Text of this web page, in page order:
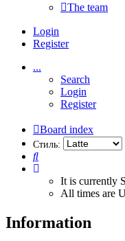
The team
Login
Register
...
Search
Login
Register
Board index
Стиль:
Search
It is currently
All times are
Information